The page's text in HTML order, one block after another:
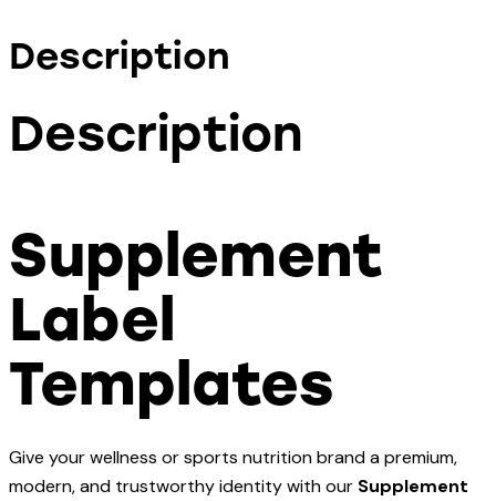
Description
Description
Supplement
Label
Templates
Give your wellness or sports nutrition brand a premium,
modern, and trustworthy identity with our Supplement